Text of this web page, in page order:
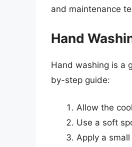
and maintenance
Hand
Hand washing is a
by-step guide:
Allow the
Use a soft
Apply a